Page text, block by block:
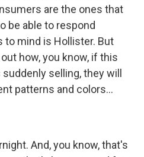
are the ones that
be able to respond
to mind is Hollister. But
how, you know, if this
selling, they will
patterns and colors...
And, you know, that's